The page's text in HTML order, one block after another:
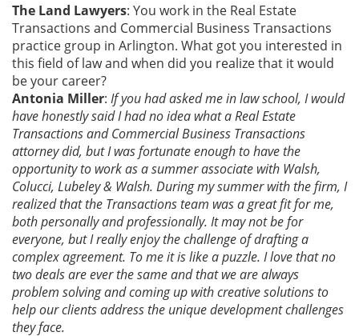
The Land Lawyers: You work in the Real Estate
Transactions and Commercial Business Transactions
practice group in Arlington. What got you interested in
this field of law and when did you realize that it would
be your career?
Antonia Miller: If you had asked me in law school, I would
have honestly said I had no idea what a Real Estate
Transactions and Commercial Business Transactions
attorney did, but I was fortunate enough to have the
opportunity to work as a summer associate with Walsh,
Colucci, Lubeley & Walsh. During my summer with the firm, I
realized that the Transactions team was a great fit for me,
both personally and professionally. It may not be for
everyone, but I really enjoy the challenge of drafting a
complex agreement. To me it is like a puzzle. I love that no
two deals are ever the same and that we are always
problem solving and coming up with creative solutions to
help our clients address the unique development challenges
they face.